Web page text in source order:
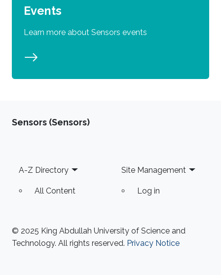
Events
Learn more about Sensors events
Sensors (Sensors)
Footer
A-Z Directory
All Content
Site Management
Log in
© 2025 King Abdullah University of Science and
Technology. All rights reserved. Privacy Notice